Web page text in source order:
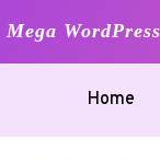
Mega
Home